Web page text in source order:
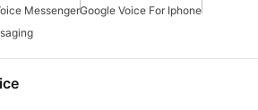
MessengerGoogle Voice For Iphone